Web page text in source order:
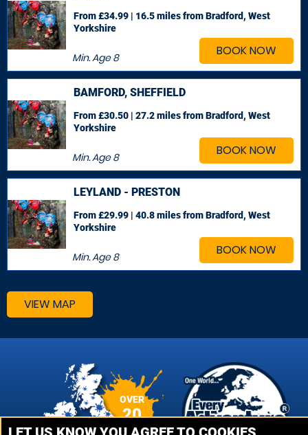
BOOK NOW
Min. Age8
From £34.99 | 16.5 milesfrom Bradford, West
Yorkshire
BOOK NOW
BAMFORD, SHEFFIELD
Min. Age8
From £30.50 | 27.2 milesfrom Bradford, West
Yorkshire
BOOK NOW
LEYLAND - PRESTON
Min. Age8
From £29.99 | 40.8 milesfrom Bradford, West
Yorkshire
VIEW MAP
OVER
20
VENUES